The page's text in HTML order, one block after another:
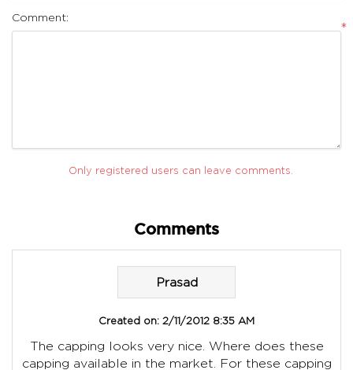
Comment:
*
Only registered users can leave comments.
Comments
Prasad
Created on: 2/11/2012 8:35 AM
The capping looks very nice. Where does these
capping available in the market. For these capping